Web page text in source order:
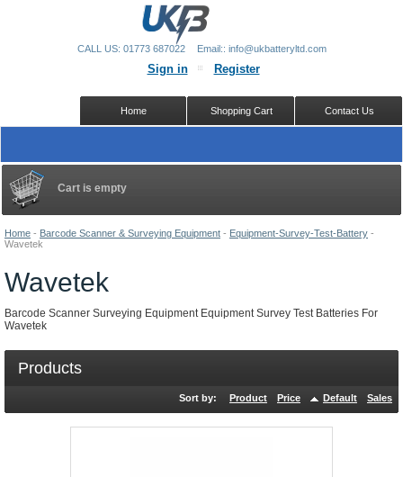
Home - Barcode Scanner & Surveying Equipment - Equipment-Survey-Test-Battery -
Wavetek
Wavetek
Barcode Scanner Surveying Equipment Equipment Survey Test Batteries For
Wavetek
Products
Sort by: Product Price Default Sales
Cart is empty
Sign in Register
Contact Us
Shopping Cart
Home
CALL US: 01773 687022 Email:: info@ukbatteryltd.com